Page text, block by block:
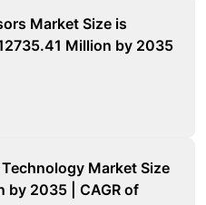
Market Size is
Million by 2035
Market Size
by 2035 | CAGR of